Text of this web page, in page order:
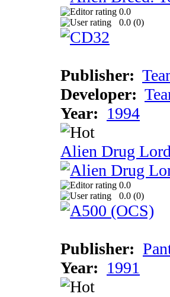
0.0
0.0 (0)
Publisher:
Developer:
Year: 1994
Alien Drug
0.0
0.0 (0)
Publisher:
Year: 1991